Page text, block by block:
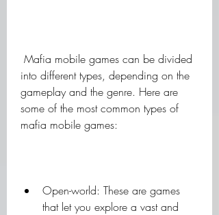
into different types, depending on the
gameplay and the genre. Here are
some of the most common types of
mafia mobile games:
Open-world: These are games
that let you explore a vast and